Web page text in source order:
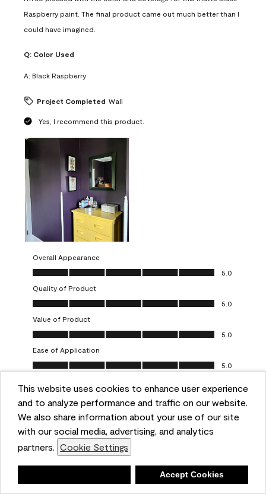
This website uses cookies to enhance user experience
and to analyze performance and traffic on our website.
We also share information about your use of our site
with our social media, advertising, and analytics
partners. Cookie Settings
Accept Cookies
Raspberry paint. The final product came out much better than I
could have imagined.
Q: Color Used
A: Black Raspberry
Project Completed Wall
Yes, I recommend this product.
Overall Appearance
Overall Appearance, 5.0 out of 5
5.0
Quality of Product
Quality of Product, 5.0 out of 5
5.0
Value of Product
Value of Product, 5.0 out of 5
5.0
Ease of Application
Ease of Application, 5.0 out of 5
5.0
Helpful? (0) (0) Report
5 out of 5 stars.
Obsessed!